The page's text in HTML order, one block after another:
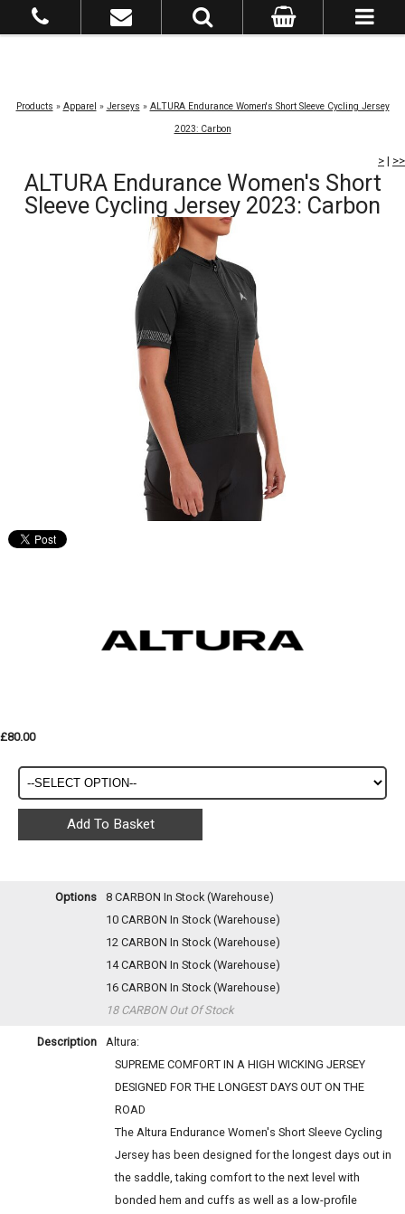
Products » Apparel » Jerseys » ALTURA Endurance Women's Short Sleeve Cycling Jersey
2023: Carbon
> | >>
ALTURA Endurance Women's Short
Sleeve Cycling Jersey 2023: Carbon
£80.00
Options 8 CARBON In Stock (Warehouse)
10 CARBON In Stock (Warehouse)
12 CARBON In Stock (Warehouse)
14 CARBON In Stock (Warehouse)
16 CARBON In Stock (Warehouse)
18 CARBON Out Of Stock
Description
Altura:
SUPREME COMFORT IN A HIGH WICKING JERSEY
DESIGNED FOR THE LONGEST DAYS OUT ON THE
ROAD
The Altura Endurance Women's Short Sleeve Cycling
Jersey has been designed for the longest days out in
the saddle, taking comfort to the next level with
bonded hem and cuffs as well as a low-profile